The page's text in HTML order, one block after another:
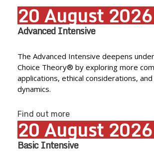
20August2026
Advanced Intensive
The Advanced Intensive deepens
Choice Theory® by exploring more
applications, ethical considerations,
dynamics.
Find out more
20August2026
Basic Intensive